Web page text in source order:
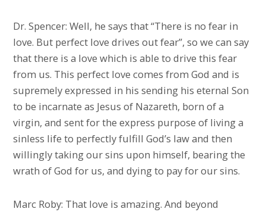
Dr. Spencer: Well, he says that “There is no fear in
love. But perfect love drives out fear”, so we can say
that there is a love which is able to drive this fear
from us. This perfect love comes from God and is
supremely expressed in his sending his eternal Son
to be incarnate as Jesus of Nazareth, born of a
virgin, and sent for the express purpose of living a
sinless life to perfectly fulfill God’s law and then
willingly taking our sins upon himself, bearing the
wrath of God for us, and dying to pay for our sins.
Marc Roby: That love is amazing. And beyond